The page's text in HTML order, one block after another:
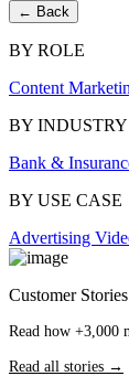
← Back
BY ROLE
Content
BY INDUSTRY
Bank &
BY USE CASE
Advertising
Customer Stories
Read how +3,000
Read all stories →